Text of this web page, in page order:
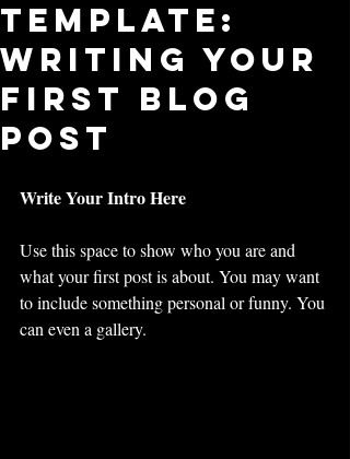
Template:
Writing Your
First Blog
Post
Write Your Intro Here
Use this space to show who you are and
what your first post is about. You may want
to include something personal or funny. You
can even a gallery.